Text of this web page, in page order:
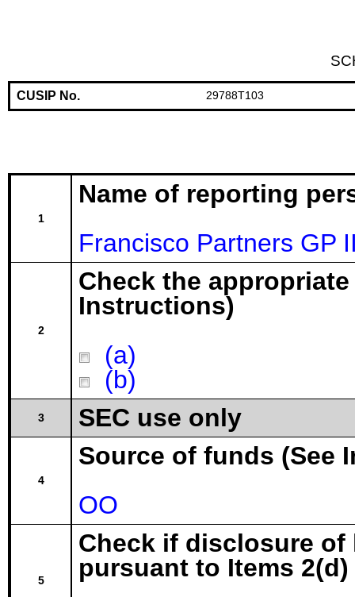
CUSIP No. 29788T103
1
Name of reporting
Francisco Partners GP
2
Check the
Instructions)
(a)
(b)
3 SEC use only
4
Source of funds (See
OO
5
Check if disclosure
pursuant to Items 2(d)